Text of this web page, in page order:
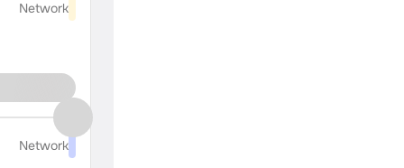
Network
Network